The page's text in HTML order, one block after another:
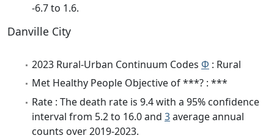
-6.7 to 1.6.
Danville City
2023 Rural-Urban Continuum Codes Φ : Rural
Met Healthy People Objective of ***? : ***
Rate : The death rate is 9.4 with a 95% confidence
interval from 5.2 to 16.0 and 3average annual
counts over 2019-2023.